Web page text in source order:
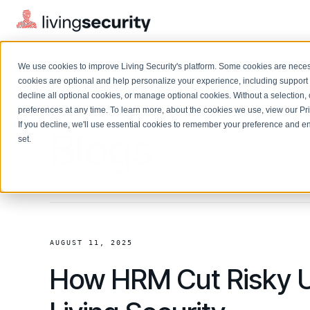
We use cookies to improve Living Security's platform. Some cookies are
cookies are optional and help personalize your experience, including
decline all optional cookies, or manage optional cookies. Without a
preferences at any time. To learn more, about the cookies we use, view our
If you decline, we'll use essential cookies to remember your preference and
set.
Solutions Overview
CISO
Security Awareness Team
Security Awareness Team
GRC
Track policy violations and improve workforce compliance
Insights, trends, and cybersecurity best practices
Cybersecurity Webinars
On-demand and upcoming sessions from experts
AUGUST 11, 2025
How HRM Cut Risky